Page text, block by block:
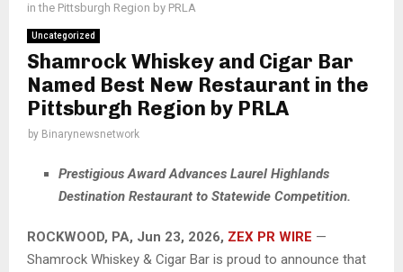
in the Pittsburgh Region by PRLA
Uncategorized
Shamrock Whiskey and Cigar Bar
Named Best New Restaurant in the
Pittsburgh Region by PRLA
by Binarynewsnetwork
Prestigious Award Advances Laurel Highlands
Destination Restaurant to Statewide Competition.
ROCKWOOD, PA, Jun 23, 2026, ZEX PR WIRE —
Shamrock Whiskey & Cigar Bar is proud to announce that